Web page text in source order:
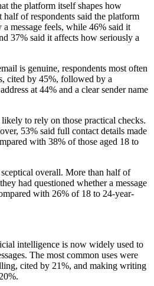
the platform itself shapes how
half of respondents said the platform
message feels, while 46% said it
37% said it affects how seriously a
is genuine, respondents most often
cited by 45%, followed by a
at 44% and a clear sender name
to rely on those practical checks.
53% said full contact details made
with 38% of those aged 18 to
overall. More than half of
had questioned whether a message
with 26% of 18 to 24-year-
intelligence is now widely used to
The most common uses were
cited by 21%, and making writing